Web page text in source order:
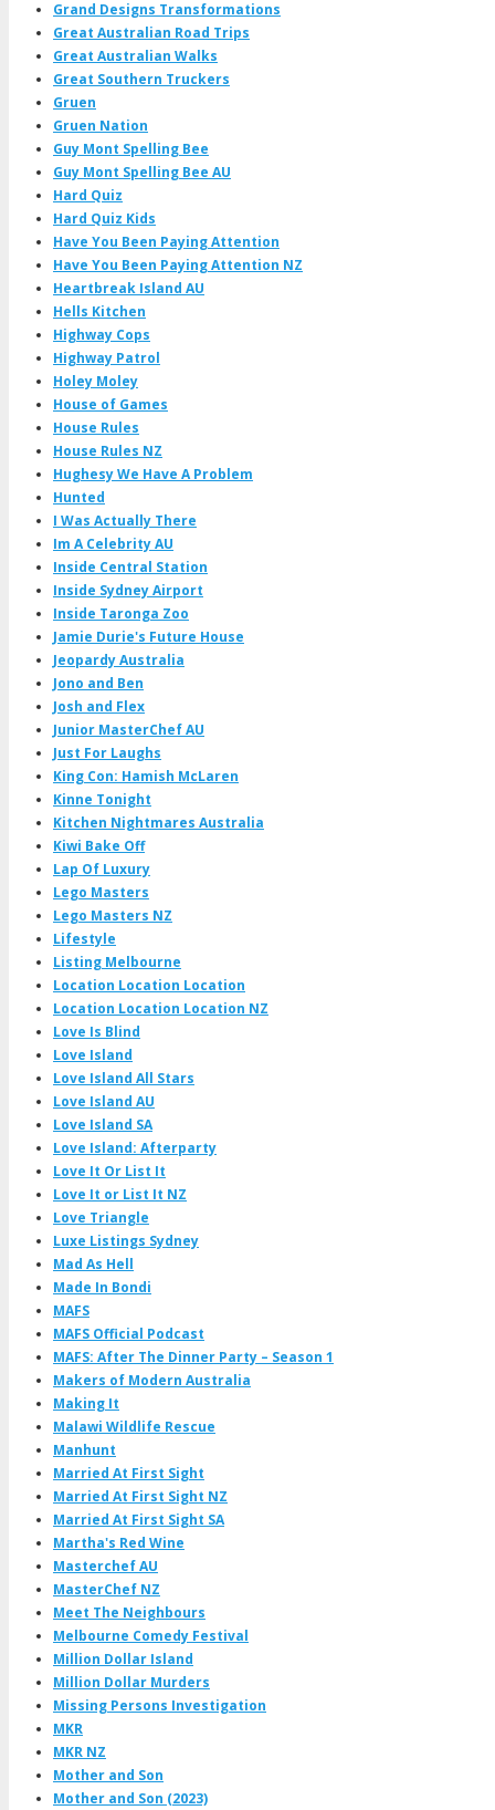
Grand Designs Transformations
Great Australian Road Trips
Great Australian Walks
Great Southern Truckers
Gruen
Gruen Nation
Guy Mont Spelling Bee
Guy Mont Spelling Bee AU
Hard Quiz
Hard Quiz Kids
Have You Been Paying Attention
Have You Been Paying Attention NZ
Heartbreak Island AU
Hells Kitchen
Highway Cops
Highway Patrol
Holey Moley
House of Games
House Rules
House Rules NZ
Hughesy We Have A Problem
Hunted
I Was Actually There
Im A Celebrity AU
Inside Central Station
Inside Sydney Airport
Inside Taronga Zoo
Jamie Durie's Future House
Jeopardy Australia
Jono and Ben
Josh and Flex
Junior MasterChef AU
Just For Laughs
King Con: Hamish McLaren
Kinne Tonight
Kitchen Nightmares Australia
Kiwi Bake Off
Lap Of Luxury
Lego Masters
Lego Masters NZ
Lifestyle
Listing Melbourne
Location Location Location
Location Location Location NZ
Love Is Blind
Love Island
Love Island All Stars
Love Island AU
Love Island SA
Love Island: Afterparty
Love It Or List It
Love It or List It NZ
Love Triangle
Luxe Listings Sydney
Mad As Hell
Made In Bondi
MAFS
MAFS Official Podcast
MAFS: After The Dinner Party – Season 1
Makers of Modern Australia
Making It
Malawi Wildlife Rescue
Manhunt
Married At First Sight
Married At First Sight NZ
Married At First Sight SA
Martha's Red Wine
Masterchef AU
MasterChef NZ
Meet The Neighbours
Melbourne Comedy Festival
Million Dollar Island
Million Dollar Murders
Missing Persons Investigation
MKR
MKR NZ
Mother and Son
Mother and Son (2023)